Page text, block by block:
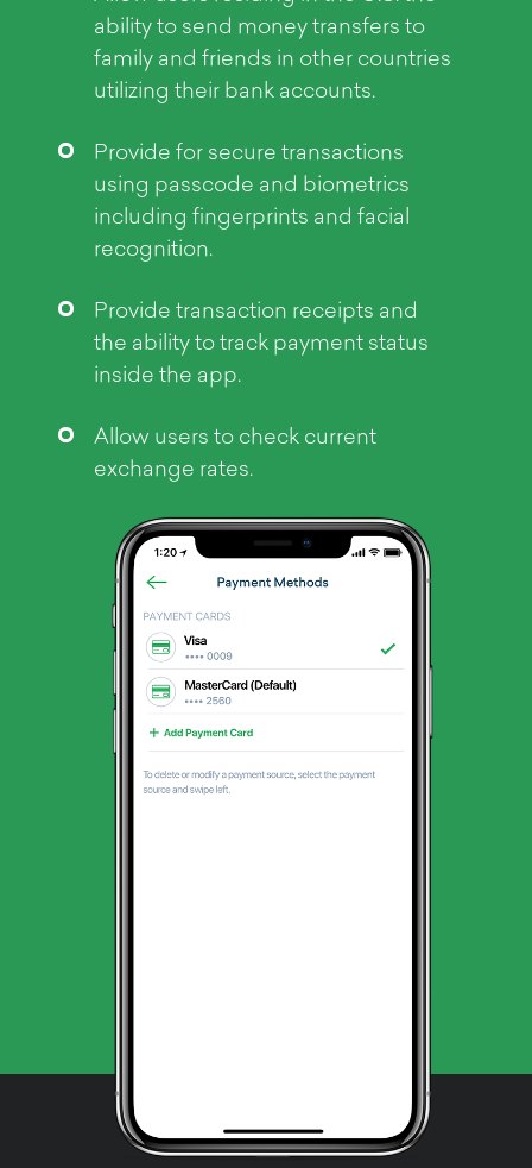
ability to send money transfers to
family and friends in other countries
utilizing their bank accounts.
Provide for secure transactions
using passcode and biometrics
including fingerprints and facial
recognition.
Provide transaction receipts and
the ability to track payment status
inside the app.
Allow users to check current
exchange rates.